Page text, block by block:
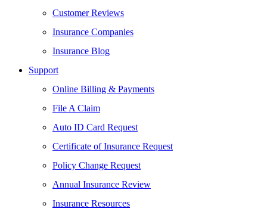
Customer Reviews
Insurance Companies
Insurance Blog
Support
Online Billing & Payments
File A Claim
Auto ID Card Request
Certificate of Insurance Request
Policy Change Request
Annual Insurance Review
Insurance Resources